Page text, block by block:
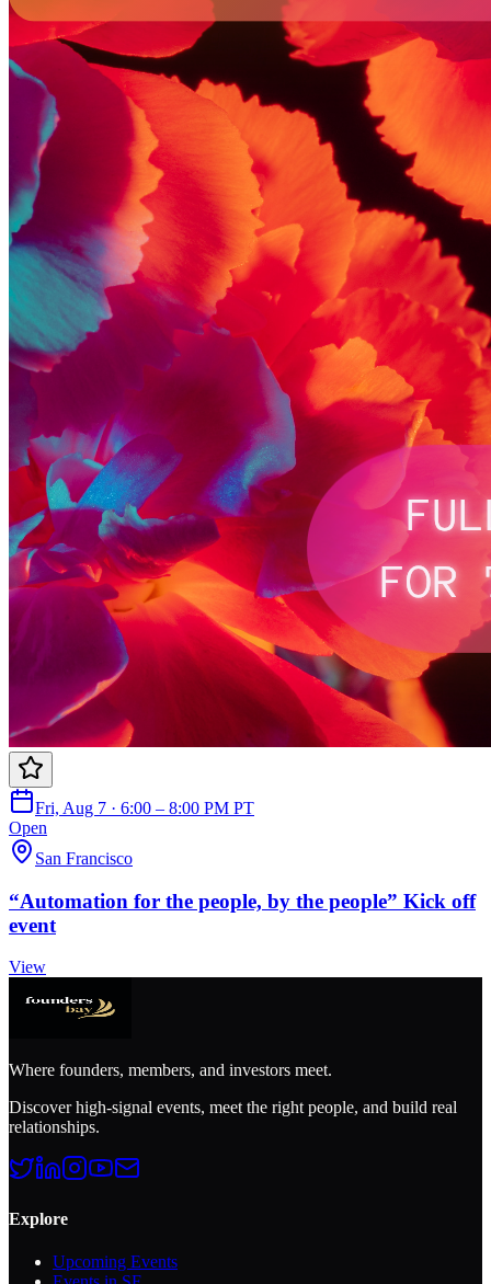
Fri, Aug 7 · 6:00 – 8:00 PM PT
Open
San Francisco
“Automation for the people, by the people” Kick off
event
View
Where founders, members, and investors meet.
Discover high-signal events, meet the right people, and build real
relationships.
Explore
Upcoming Events